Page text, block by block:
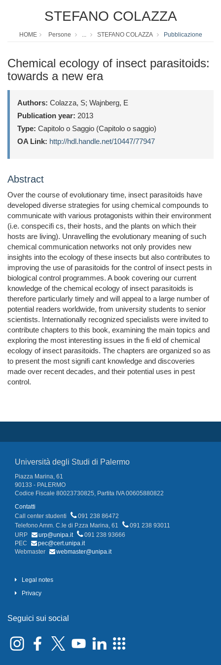
STEFANO COLAZZA
HOME Persone ... STEFANO COLAZZA Pubblicazione
Chemical ecology of insect parasitoids:
towards a new era
Authors: Colazza, S; Wajnberg, E
Publication year: 2013
Type: Capitolo o Saggio (Capitolo o saggio)
OA Link: http://hdl.handle.net/10447/77947
Abstract
Over the course of evolutionary time, insect parasitoids have
developed diverse strategies for using chemical compounds to
communicate with various protagonists within their environment
(i.e. conspecifi cs, their hosts, and the plants on which their
hosts are living). Unravelling the evolutionary meaning of such
chemical communication networks not only provides new
insights into the ecology of these insects but also contributes to
improving the use of parasitoids for the control of insect pests in
biological control programmes. A book covering our current
knowledge of the chemical ecology of insect parasitoids is
therefore particularly timely and will appeal to a large number of
potential readers worldwide, from university students to senior
scientists. Internationally recognized specialists were invited to
contribute chapters to this book, examining the main topics and
exploring the most interesting issues in the fi eld of chemical
ecology of insect parasitoids. The chapters are organized so as
to present the most signifi cant knowledge and discoveries
made over recent decades, and their potential uses in pest
control.
Università degli Studi di Palermo
Piazza Marina, 61
90133 - PALERMO
Codice Fiscale 80023730825, Partita IVA 00605880822
Contatti
Call center studenti
091 238 86472
Telefono Amm. C.le di P.zza Marina, 61
091 238 93011
URP
urp@unipa.it
091 238 93666
PEC
pec@cert.unipa.it
Webmaster
webmaster@unipa.it
Legal notes
Privacy
Seguici sui social